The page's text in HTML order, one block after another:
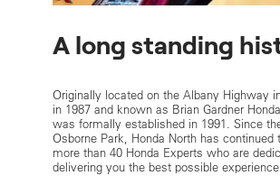
A long standing
Originally located on the Albany Highway
in 1987 and known as Brian Gardner
was formally established in 1991. Since
Osborne Park, Honda North has continued
more than 40 Honda Experts who are
delivering you the best possible